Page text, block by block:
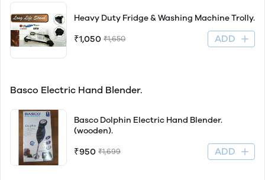
Heavy Duty Fridge & Washing Machine Trolly.
₹1,050 ₹1,650 ADD
Basco Electric Hand Blender.
Basco Dolphin Electric Hand Blender.
(wooden).
₹950 ₹1,699 ADD